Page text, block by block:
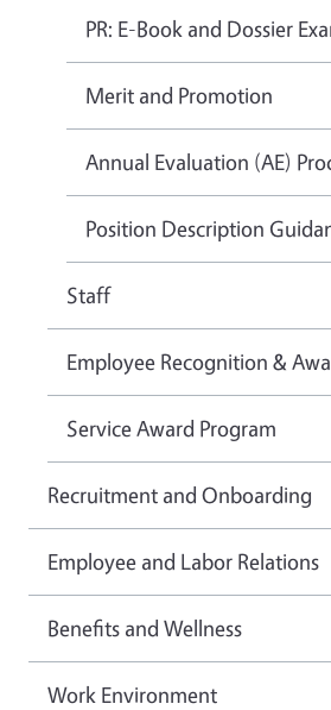
PR: E-Book and Dossier
Merit and Promotion
Annual Evaluation (AE)
Position Description
Staff
Employee Recognition &
Service Award Program
Recruitment and Onboarding
Employee and Labor Relations
Benefits and Wellness
Work Environment